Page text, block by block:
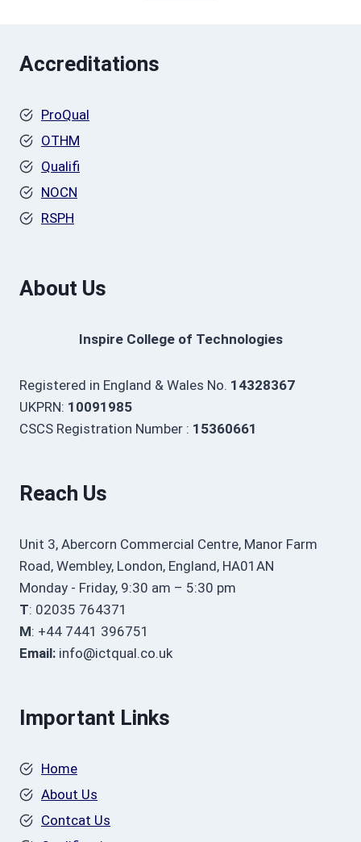
Accreditations
ProQual
OTHM
Qualifi
NOCN
RSPH
About Us
Inspire College of Technologies
Registered in England & Wales No. 14328367
UKPRN: 10091985
CSCS Registration Number : 15360661
Reach Us
Unit 3, Abercorn Commercial Centre, Manor Farm
Road, Wembley, London, England, HA01AN
Monday - Friday, 9:30 am – 5:30 pm
T: 02035 764371
M: +44 7441 396751
Email: info@ictqual.co.uk
Important Links
Home
About Us
Contcat Us